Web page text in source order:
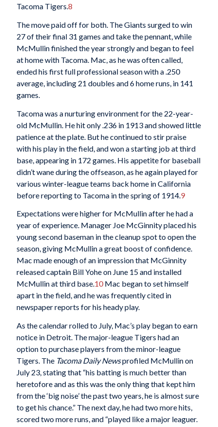
Tacoma Tigers.8
The move paid off for both. The Giants surged to win
27 of their final 31 games and take the pennant, while
McMullin finished the year strongly and began to feel
at home with Tacoma. Mac, as he was often called,
ended his first full professional season with a .250
average, including 21 doubles and 6 home runs, in 141
games.
Tacoma was a nurturing environment for the 22-year-
old McMullin. He hit only .236 in 1913 and showed little
patience at the plate. But he continued to stir praise
with his play in the field, and won a starting job at third
base, appearing in 172 games. His appetite for baseball
didn’t wane during the offseason, as he again played for
various winter-league teams back home in California
before reporting to Tacoma in the spring of 1914. 9
Expectations were higher for McMullin after he had a
year of experience. Manager Joe McGinnity placed his
young second baseman in the cleanup spot to open the
season, giving McMullin a great boost of confidence.
Mac made enough of an impression that McGinnity
released captain Bill Yohe on June 15 and installed
McMullin at third base.10Mac began to set himself
apart in the field, and he was frequently cited in
newspaper reports for his heady play.
As the calendar rolled to July, Mac’s play began to earn
notice in Detroit. The major-league Tigers had an
option to purchase players from the minor-league
Tigers. The Tacoma Daily Newsprofiled McMullin on
July 23, stating that “his batting is much better than
heretofore and as this was the only thing that kept him
from the ‘big noise’ the past two years, he is almost sure
to get his chance.” The next day, he had two more hits,
scored two more runs, and “played like a major leaguer.